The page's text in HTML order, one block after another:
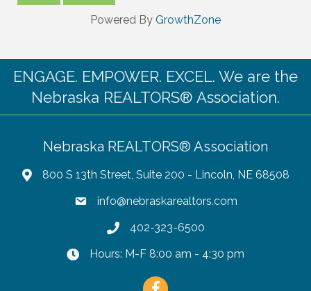
Powered By GrowthZone
ENGAGE. EMPOWER. EXCEL. We are the
Nebraska REALTORS® Association.
Nebraska REALTORS® Association
800 S 13th Street, Suite 200 - Lincoln, NE 68508
info@nebraskarealtors.com
402-323-6500
Hours: M-F 8:00 am - 4:30 pm
Facebook